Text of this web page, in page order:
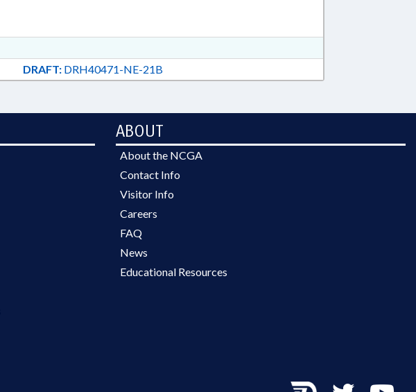
DRAFT:DRH40471-NE-21B
ABOUT
About the NCGA
Contact Info
Visitor Info
Careers
FAQ
News
Educational Resources